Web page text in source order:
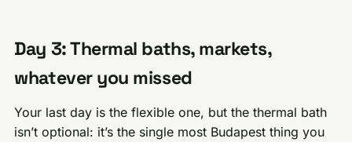
Day 3: Thermal baths, markets,
whatever you missed
Your last day is the flexible one, but the thermal bath
isn’t optional: it’s the single most Budapest thing you